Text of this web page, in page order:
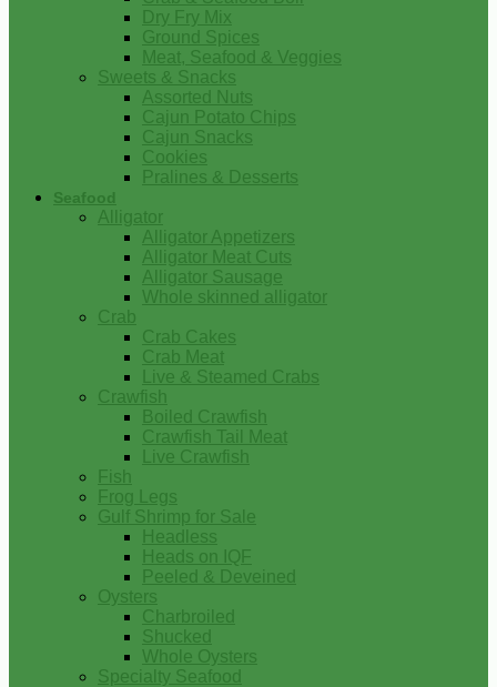
Dry Fry Mix
Ground Spices
Meat, Seafood & Veggies
Sweets & Snacks
Assorted Nuts
Cajun Potato Chips
Cajun Snacks
Cookies
Pralines & Desserts
Seafood
Alligator
Alligator Appetizers
Alligator Meat Cuts
Alligator Sausage
Whole skinned alligator
Crab
Crab Cakes
Crab Meat
Live & Steamed Crabs
Crawfish
Boiled Crawfish
Crawfish Tail Meat
Live Crawfish
Fish
Frog Legs
Gulf Shrimp for Sale
Headless
Heads on IQF
Peeled & Deveined
Oysters
Charbroiled
Shucked
Whole Oysters
Specialty Seafood